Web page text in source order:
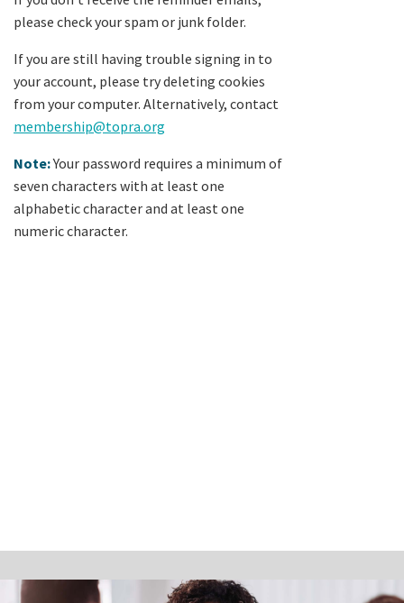
please check your spam or junk folder.
If you are still having trouble signing in to
your account, please try deleting cookies
from your computer. Alternatively, contact
membership@topra.org
Note:Your password requires a minimum of
seven characters with at least one
alphabetic character and at least one
numeric character.